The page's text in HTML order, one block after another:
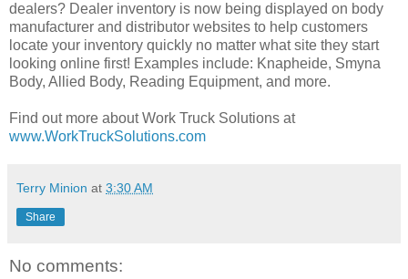
dealers? Dealer inventory is now being displayed on body
manufacturer and distributor websites to help customers
locate your inventory quickly no matter what site they start
looking online first! Examples include: Knapheide, Smyna
Body, Allied Body, Reading Equipment, and more.
Find out more about Work Truck Solutions at
www.WorkTruckSolutions.com
Terry Minion at 3:30 AM
Share
No comments: